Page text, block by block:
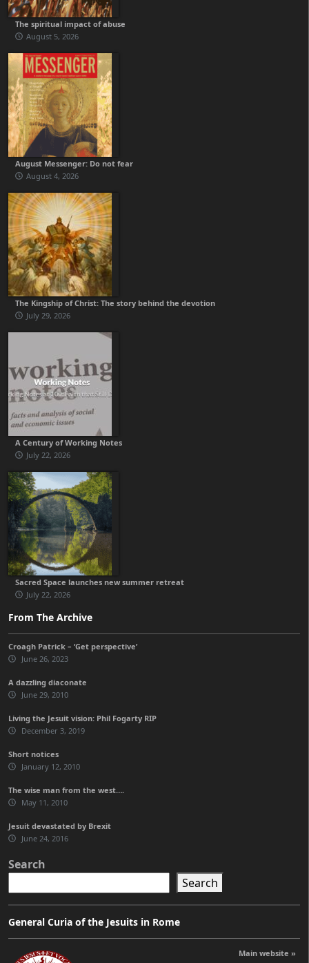
The spiritual impact of abuse
August 5, 2026
August Messenger: Do not fear
August 4, 2026
The Kingship of Christ: The story behind the devotion
July 29, 2026
A Century of Working Notes
July 22, 2026
Sacred Space launches new summer retreat
July 22, 2026
From The Archive
Croagh Patrick – ‘Get perspective’
June 26, 2023
A dazzling diaconate
June 29, 2010
Living the Jesuit vision: Phil Fogarty RIP
December 3, 2019
Short notices
January 12, 2010
The wise man from the west….
May 11, 2010
Jesuit devastated by Brexit
June 24, 2016
Search
Search
General Curia of the Jesuits in Rome
Main website »